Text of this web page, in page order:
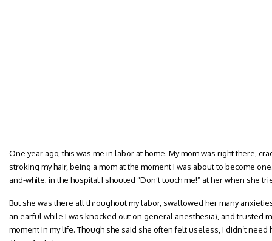
One year ago, this was me in labor at home. My mom was right there,
stroking my hair, being a mom at the moment I was about to become
and-white; in the hospital I shouted “Don’t touch me!” at her when she
But she was there all throughout my labor, swallowed her many
an earful while I was knocked out on general anesthesia), and trusted
moment in my life. Though she said she often felt useless, I didn’t